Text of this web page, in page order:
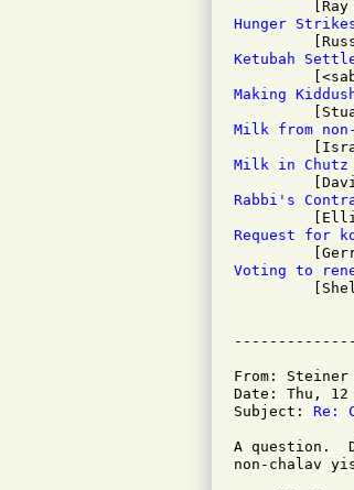
Hunger
Ketubah
Making
Milk from
Milk in Chutz
Rabbi's
Request for
Voting to
[Sheldon
From: Steiner
Date: Thu, 12
Subject: Re:
A question.
non-chalav